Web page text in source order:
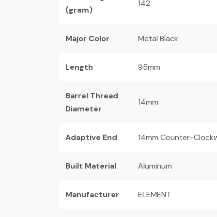
(gram)
142
Major Color Metal Black
Length 95mm
Barrel Thread
Diameter
14mm
Adaptive End 14mm Counter-
Built Material Aluminum
Manufacturer ELEMENT